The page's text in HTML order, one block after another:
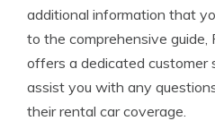
additional information that
to the comprehensive guide,
offers a dedicated customer
assist you with any
their rental car coverage.